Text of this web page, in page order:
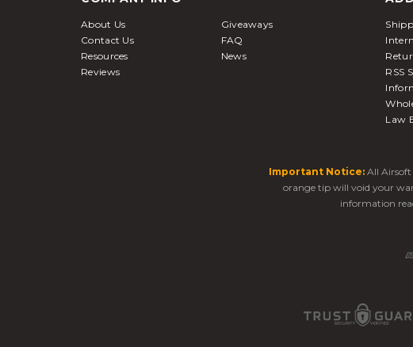
About Us
Giveaways
Contact Us
FAQ
Resources
News
Reviews
RSS
Law
Important Notice: All
orange tip will void your
information